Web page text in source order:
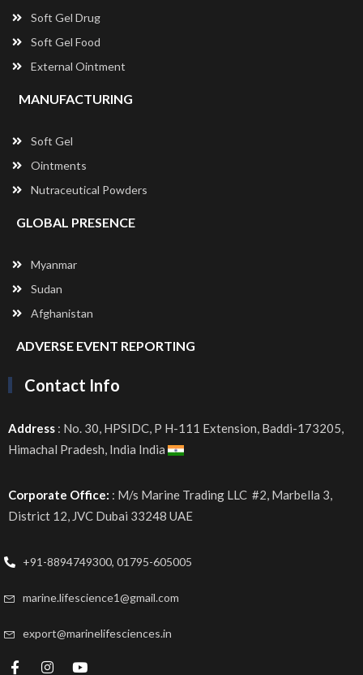
Soft Gel Drug
Soft Gel Food
External Ointment
MANUFACTURING
Soft Gel
Ointments
Nutraceutical Powders
GLOBAL PRESENCE
Myanmar
Sudan
Afghanistan
ADVERSE EVENT REPORTING
Contact Info
Address : No. 30, HPSIDC, P H-111 Extension, Baddi-173205,
Himachal Pradesh, India India
Corporate Office: : M/s Marine Trading LLC #2, Marbella 3,
District 12, JVC Dubai 33248 UAE
+91-8894749300, 01795-605005
marine.lifescience1@gmail.com
export@marinelifesciences.in